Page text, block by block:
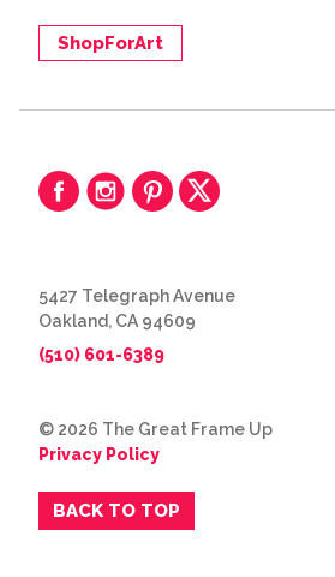
ShopForArt
5427 Telegraph Avenue
Oakland, CA 94609
(510) 601-6389
© 2026 The Great Frame Up
Privacy Policy
BACK TO TOP